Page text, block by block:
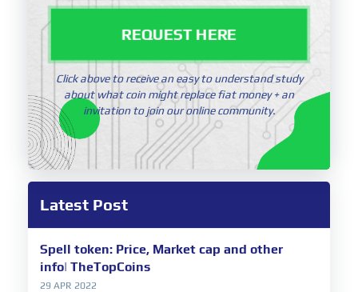
REQUEST HERE
Click above to receive an easy to understand study
about what coin might replace fiat money + an
invitation to join our online community.
Latest Post
Spell token: Price, Market cap and other
info| TheTopCoins
29 APR 2022